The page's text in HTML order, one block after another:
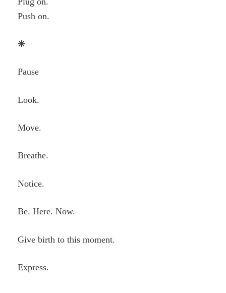
Push on.
❋
Pause
Look.
Move.
Breathe.
Notice.
Be. Here. Now.
Give birth to this moment.
Express.